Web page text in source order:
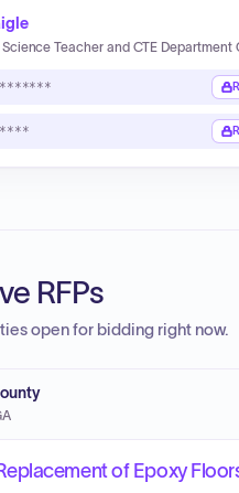
Teacher and CTE Department
RFPs
open for bidding right now.
of Epoxy